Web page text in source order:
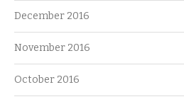
December 2016
November 2016
October 2016